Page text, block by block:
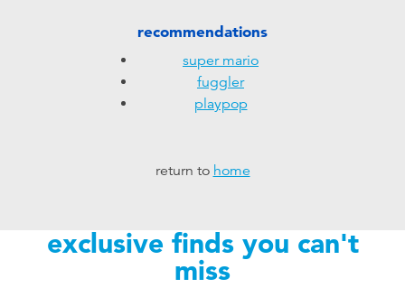
Toddler & Baby Toys
recommendations
super mario
fuggler
playpop
return to home
exclusive finds you can't
miss